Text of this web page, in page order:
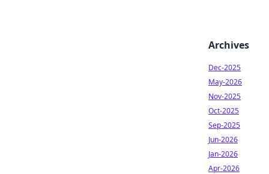
Archives
Dec-2025
May-2026
Nov-2025
Oct-2025
Sep-2025
Jun-2026
Jan-2026
Apr-2026